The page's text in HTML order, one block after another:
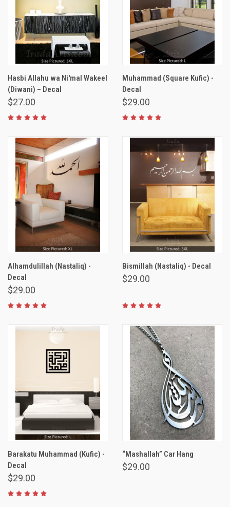
Hasbi Allahu wa Ni'mal Wakeel
(Diwani) – Decal
$27.00
Muhammad (Square Kufic) -
Decal
$29.00
Alhamdulillah (Nastaliq) -
Decal
$29.00
Bismillah (Nastaliq) - Decal
$29.00
Barakatu Muhammad (Kufic) -
Decal
$29.00
“Mashallah” Car Hang
$29.00